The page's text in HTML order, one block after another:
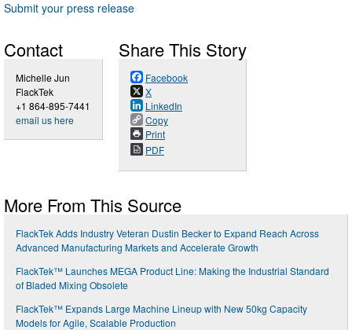
Submit your press release
Contact
Michelle Jun
FlackTek
+1 864-895-7441
email us here
Share This Story
Facebook
X
LinkedIn
Copy
Print
PDF
More From This Source
FlackTek Adds Industry Veteran Dustin Becker to Expand Reach Across
Advanced Manufacturing Markets and Accelerate Growth
FlackTek™ Launches MEGA Product Line: Making the Industrial Standard
of Bladed Mixing Obsolete
FlackTek™ Expands Large Machine Lineup with New 50kg Capacity
Models for Agile, Scalable Production